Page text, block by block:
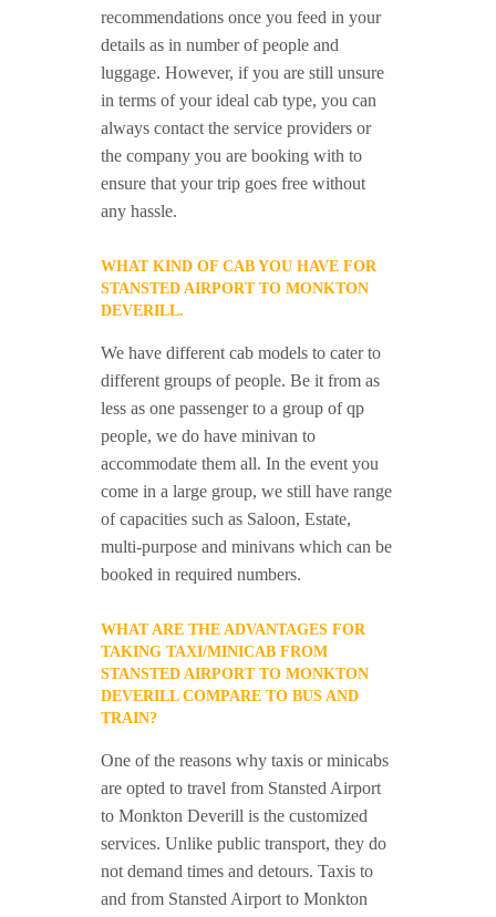
recommendations once you feed in your
details as in number of people and
luggage. However, if you are still unsure
in terms of your ideal cab type, you can
always contact the service providers or
the company you are booking with to
ensure that your trip goes free without
any hassle.
WHAT KIND OF CAB YOU HAVE FOR
STANSTED AIRPORT TO MONKTON
DEVERILL.
We have different cab models to cater to
different groups of people. Be it from as
less as one passenger to a group of qp
people, we do have minivan to
accommodate them all. In the event you
come in a large group, we still have range
of capacities such as Saloon, Estate,
multi-purpose and minivans which can be
booked in required numbers.
WHAT ARE THE ADVANTAGES FOR
TAKING TAXI/MINICAB FROM
STANSTED AIRPORT TO MONKTON
DEVERILL COMPARE TO BUS AND
TRAIN?
One of the reasons why taxis or minicabs
are opted to travel from Stansted Airport
to Monkton Deverill is the customized
services. Unlike public transport, they do
not demand times and detours. Taxis to
and from Stansted Airport to Monkton